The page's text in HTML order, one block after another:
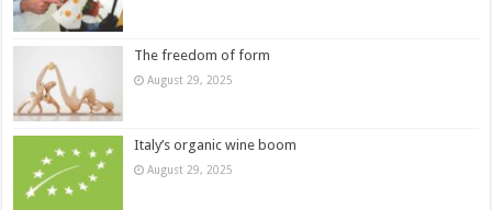
The freedom of form
August 29, 2025
Italy’s organic wine boom
August 29, 2025